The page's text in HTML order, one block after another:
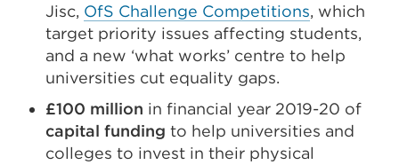
Jisc, OfS Challenge Competitions, which
target priority issues affecting students,
and a new ‘what works’ centre to help
universities cut equality gaps.
£100 million in financial year 2019-20 of
capital funding to help universities and
colleges to invest in their physical